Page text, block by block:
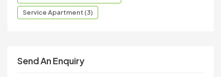
Service Apartment (3)
Send An Enquiry